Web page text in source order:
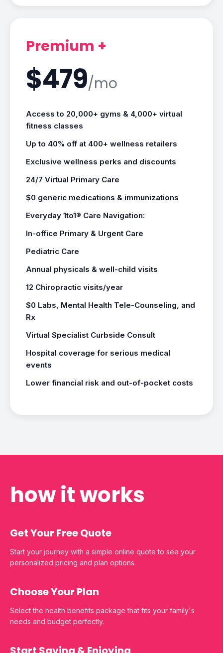
Premium +
$479/mo
Access to 20,000+ gyms & 4,000+ virtual
fitness classes
Up to 40% off at 400+ wellness retailers
Exclusive wellness perks and discounts
24/7 Virtual Primary Care
$0 generic medications & immunizations
Everyday 1to1® Care Navigation:
In-office Primary & Urgent Care
Pediatric Care
Annual physicals & well-child visits
12 Chiropractic visits/year
$0 Labs, Mental Health Tele-Counseling, and
Rx
Virtual Specialist Curbside Consult
Hospital coverage for serious medical
events
Lower financial risk and out-of-pocket costs
how it works
Get Your Free Quote
Start your journey with a simple online quote to see your
personalized pricing and plan options.
Choose Your Plan
Select the health benefits package that fits your family's
needs and budget perfectly.